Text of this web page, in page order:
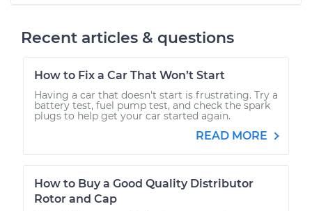
Recent articles & questions
How to Fix a Car That Won’t Start
Having a car that doesn't start is frustrating. Try a
battery test, fuel pump test, and check the spark
plugs to help get your car started again.
READ MORE
How to Buy a Good Quality Distributor
Rotor and Cap